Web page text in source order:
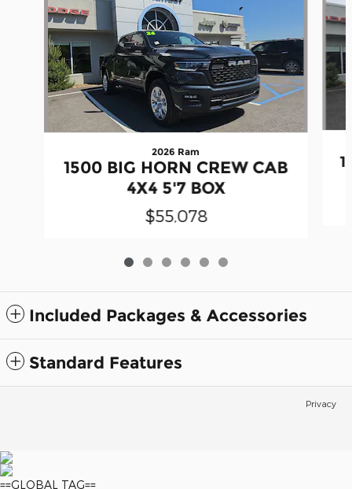
2026 Ram
1500 BIG HORN CREW CAB
4X4 5'7 BOX
$55,078
Included Packages & Accessories
Standard Features
Privacy
==GLOBAL TAG==